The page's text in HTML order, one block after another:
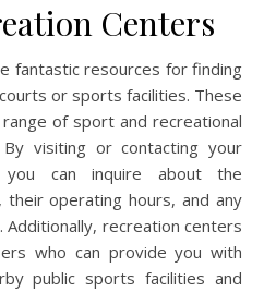
Centers
fantastic resources for finding
or sports facilities. These
of sport and recreational
By visiting or contacting your
you can inquire about the
operating hours, and any
recreation centers
who can provide you with
public sports facilities and